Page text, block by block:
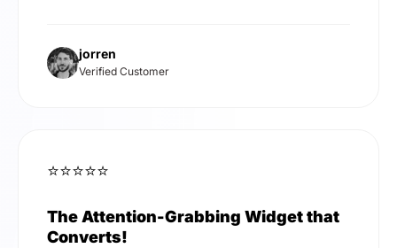
jorren
Verified Customer
⭐⭐⭐⭐⭐
The Attention-Grabbing Widget that
Converts!